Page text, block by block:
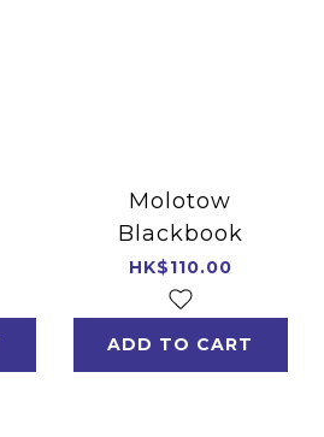
Molotow
Blackbook
HK$110.00
ADD TO CART